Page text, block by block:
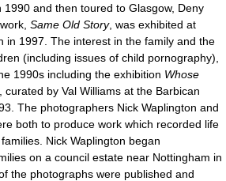
1990 and then toured to Glasgow, Deny
Same Old Story, was exhibited at
in 1997. The interest in the family and the
(including issues of child pornography),
1990s including the exhibition Whose
, curated by Val Williams at the Barbican
The photographers Nick Waplington and
both to produce work which recorded life
Nick Waplington began
on a council estate near Nottingham in
the photographs were published and